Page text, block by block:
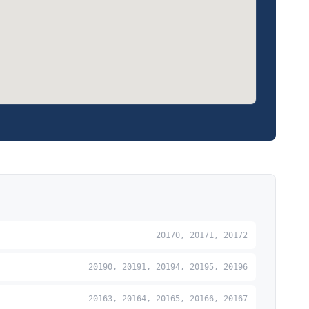
20170, 20171, 20172
20190, 20191, 20194, 20195, 20196
20163, 20164, 20165, 20166, 20167